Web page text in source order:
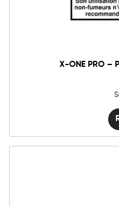
X-ONE PRO –